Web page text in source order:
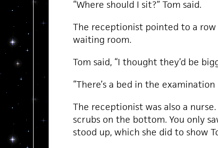
“Where should I sit?” Tom said.
The receptionist pointed to a
waiting room.
Tom said, “I thought they’d be
“There’s a bed in the examination
The receptionist was also a
scrubs on the bottom. You only
stood up, which she did to show